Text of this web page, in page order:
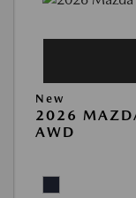
New
2026
AWD